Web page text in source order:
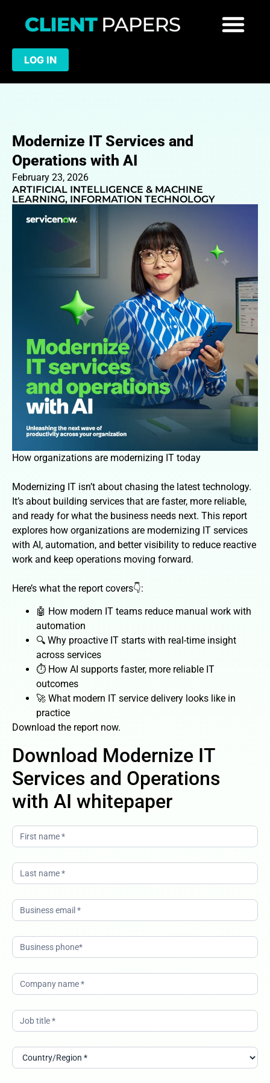
LOG IN
Modernize IT Services and
Operations with AI
February 23, 2026
ARTIFICIAL INTELLIGENCE & MACHINE
LEARNING, INFORMATION TECHNOLOGY
How organizations are modernizing IT today
Modernizing IT isn’t about chasing the latest technology.
It’s about building services that are faster, more reliable,
and ready for what the business needs next. This report
explores how organizations are modernizing IT services
with AI, automation, and better visibility to reduce reactive
work and keep operations moving forward.
Here’s what the report covers👇:
🤖 How modern IT teams reduce manual work with
automation
🔍 Why proactive IT starts with real-time insight
across services
⏱️ How AI supports faster, more reliable IT
outcomes
🚀 What modern IT service delivery looks like in
practice
Download the report now.
Download Modernize IT
Services and Operations
with AI whitepaper
modernize-
it-services-
operations-
with-ai-
buying-
group-it-
23022026